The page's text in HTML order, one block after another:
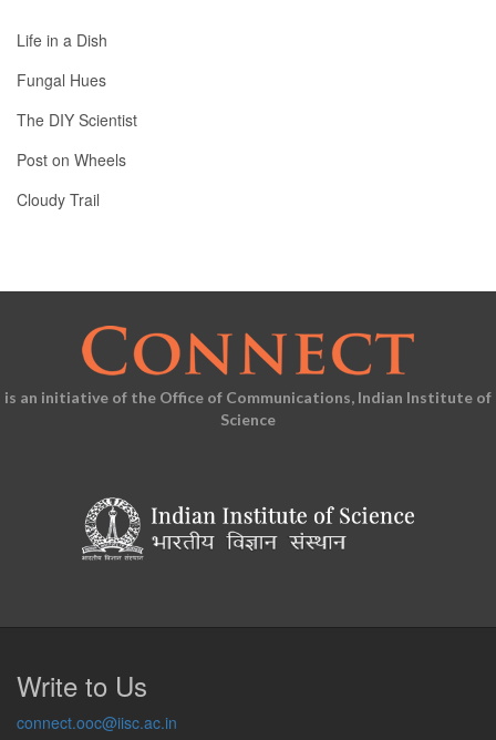
Life in a Dish
Fungal Hues
The DIY Scientist
Post on Wheels
Cloudy Trail
is an initiative of the Office of Communications, Indian Institute of
Science
Write to Us
connect.ooc@iisc.ac.in